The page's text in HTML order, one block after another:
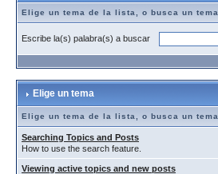
Elige un tema de la lista, o busca un tema
Escribe la(s) palabra(s) a buscar
Elige un tema
Elige un tema de la lista, o busca un tema
Searching Topics and Posts
How to use the search feature.
Viewing active topics and new posts